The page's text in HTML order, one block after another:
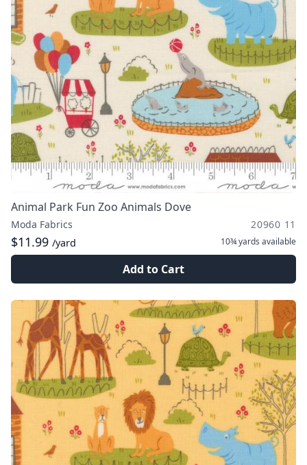
Animal Park Fun Zoo Animals Dove
Moda Fabrics 20960 11
$11.99 /yard 10¾ yards available
Add to Cart